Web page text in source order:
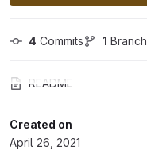
4 Commits 1 Branch
README
Created on
April 26, 2021